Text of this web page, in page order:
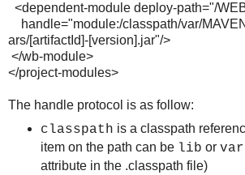
<dependent-module deploy-path="/
handle="module:/classpath/var/
ars/[artifactId]-[version].jar"/>
</wb-module>
</project-modules>
The handle protocol is as follow:
classpath is a classpath
item on the path can be lib or var
attribute in the .classpath file)